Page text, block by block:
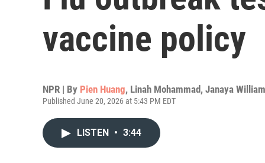
vaccine policy
NPR | By Pien Huang, Linah Mohammad, Janaya
Published June 20, 2026 at 5:43 PM EDT
LISTEN • 3:44